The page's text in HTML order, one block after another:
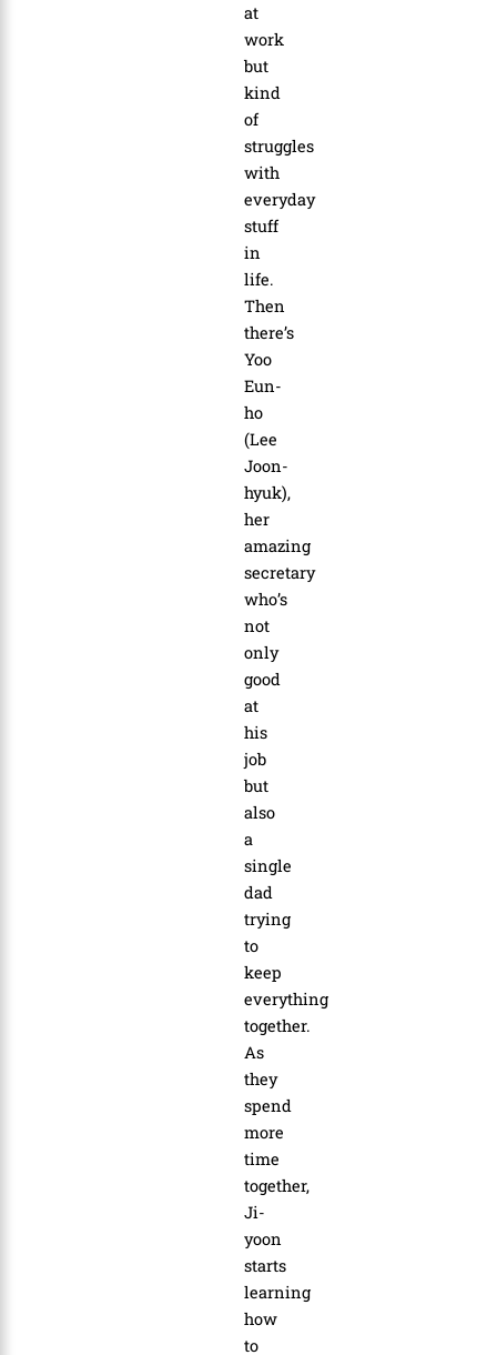
at
work
but
kind
of
struggles
with
everyday
stuff
in
life.
Then
there’s
Yoo
Eun-
ho
(Lee
Joon-
hyuk),
her
amazing
secretary
who’s
not
only
good
at
his
job
but
also
a
single
dad
trying
to
keep
everything
together.
As
they
spend
more
time
together,
Ji-
yoon
starts
learning
how
to